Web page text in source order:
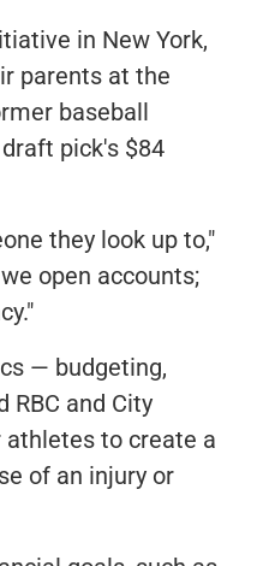
in New York,
parents at the
baseball
pick's $84
they look up to,"
open accounts;
— budgeting,
and City
to create a
of an injury or